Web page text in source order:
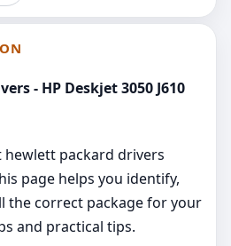
- HP Deskjet 3050 J610
packard drivers
page helps you identify,
the correct package for your
and practical tips.